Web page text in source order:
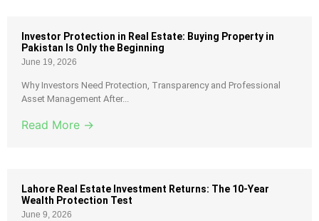
Investor Protection in Real Estate: Buying Property in
Pakistan Is Only the Beginning
June 19, 2026
Why Investors Need Protection, Transparency and Professional
Asset Management After...
Read More →
Lahore Real Estate Investment Returns: The 10-Year
Wealth Protection Test
June 9, 2026